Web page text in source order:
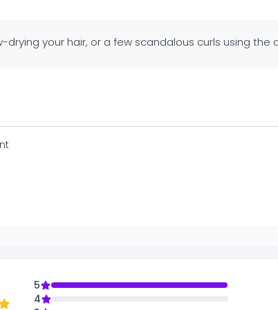
your hair, or a few scandalous curls using the
5
4